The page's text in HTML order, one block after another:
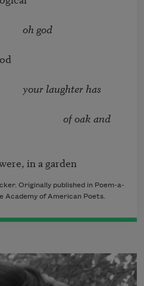
oh god
your laughter has
of oak and
it were, in a garden
Originally published in Poem-a-
Academy of American Poets.